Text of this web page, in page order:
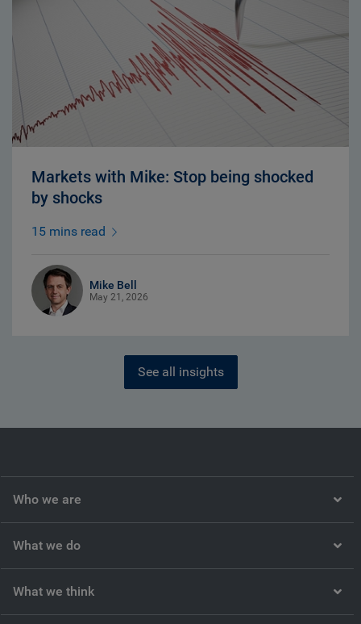
Markets with Mike: Stop being shocked
by shocks
15 mins read
Mike Bell
May 21, 2026
See all insights
Who we are
What we do
What we think